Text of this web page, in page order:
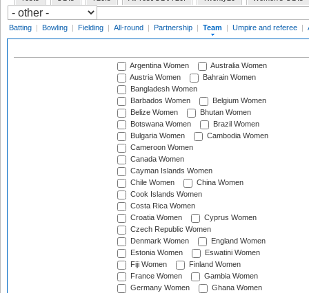
Batting | Bowling | Fielding | All-round | Partnership | Team | Umpire and referee |
Argentina Women
Australia Women
Austria Women
Bahrain Women
Bangladesh Women
Barbados Women
Belgium Women
Belize Women
Bhutan Women
Botswana Women
Brazil Women
Bulgaria Women
Cambodia Women
Cameroon Women
Canada Women
Cayman Islands Women
Chile Women
China Women
Cook Islands Women
Costa Rica Women
Croatia Women
Cyprus Women
Czech Republic Women
Denmark Women
England Women
Estonia Women
Eswatini Women
Fiji Women
Finland Women
France Women
Gambia Women
Germany Women
Ghana Women